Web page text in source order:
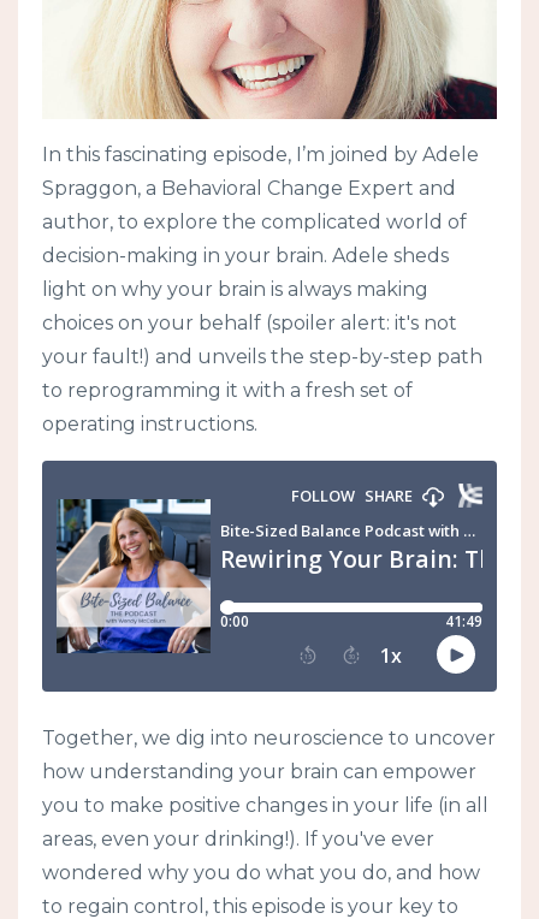
In this fascinating episode, I’m joined by Adele
Spraggon, a Behavioral Change Expert and
author, to explore the complicated world of
decision-making in your brain. Adele sheds
light on why your brain is always making
choices on your behalf (spoiler alert: it's not
your fault!) and unveils the step-by-step path
to reprogramming it with a fresh set of
operating instructions.
Together, we dig into neuroscience to uncover
how understanding your brain can empower
you to make positive changes in your life (in all
areas, even your drinking!). If you've ever
wondered why you do what you do, and how
to regain control, this episode is your key to